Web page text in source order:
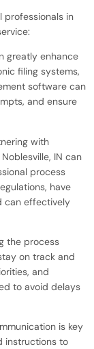
professionals in
greatly enhance
filing systems,
software can
and ensure
with
IN can
process
have
can effectively
the process
on track and
and
to avoid delays
is key
instructions to